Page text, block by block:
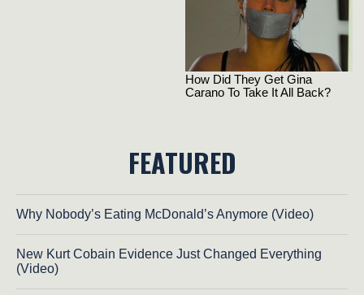
FEATURED
Why Nobody’s Eating McDonald’s Anymore (Video)
New Kurt Cobain Evidence Just Changed Everything
(Video)